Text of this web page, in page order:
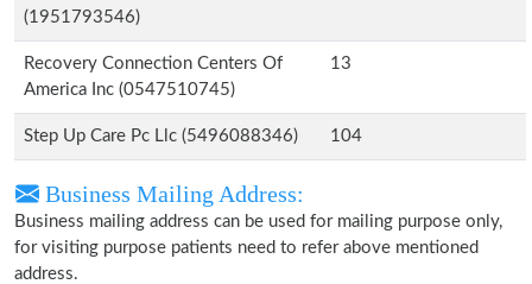
(1951793546)
Recovery Connection Centers Of
America Inc (0547510745)
13
Step Up Care Pc Llc (5496088346) 104
Business Mailing Address:
Business mailing address can be used for mailing purpose only,
for visiting purpose patients need to refer above mentioned
address.